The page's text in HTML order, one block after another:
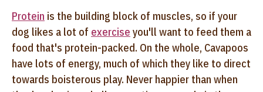
Protein is the building block of muscles, so if your
dog likes a lot of exercise you'll want to feed them a
food that's protein-packed. On the whole, Cavapoos
have lots of energy, much of which they like to direct
towards boisterous play. Never happier than when